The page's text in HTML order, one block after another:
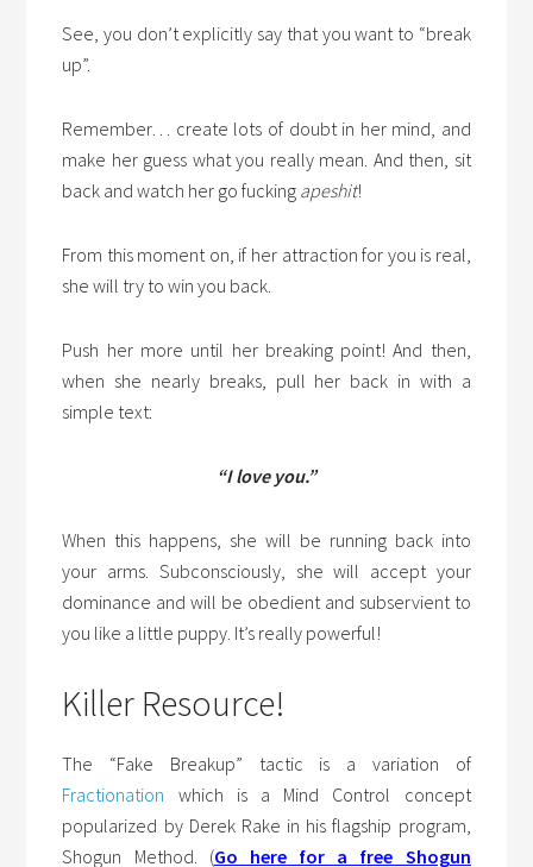
See, you don’t explicitly say that you want to “break
up”.
Remember… create lots of doubt in her mind, and
make her guess what you really mean. And then, sit
back and watch her go fucking apeshit!
From this moment on, if her attraction for you is real,
she will try to win you back.
Push her more until her breaking point! And then,
when she nearly breaks, pull her back in with a
simple text:
“I love you.”
When this happens, she will be running back into
your arms. Subconsciously, she will accept your
dominance and will be obedient and subservient to
you like a little puppy. It’s really powerful!
Killer Resource!
The “Fake Breakup” tactic is a variation of
Fractionation which is a Mind Control concept
popularized by Derek Rake in his flagship program,
Shogun Method. (Go here for a free Shogun